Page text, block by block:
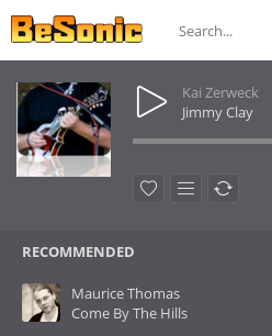
Kai Zerweck
Jimmy Clay
RECOMMENDED
Maurice Thomas
Come By The Hills